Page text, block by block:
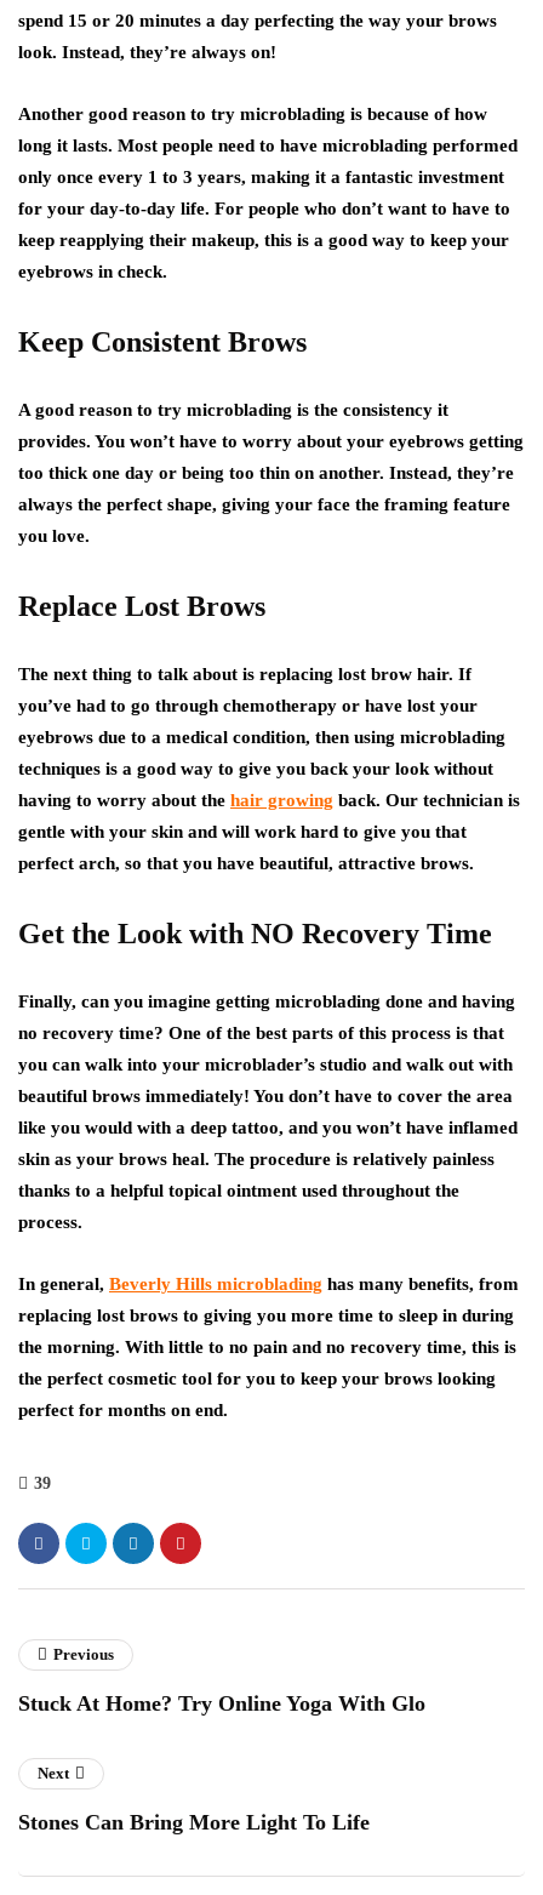
spend 15 or 20 minutes a day perfecting the way your brows
look. Instead, they’re always on!
Another good reason to try microblading is because of how
long it lasts. Most people need to have microblading performed
only once every 1 to 3 years, making it a fantastic investment
for your day-to-day life. For people who don’t want to have to
keep reapplying their makeup, this is a good way to keep your
eyebrows in check.
Keep Consistent Brows
A good reason to try microblading is the consistency it
provides. You won’t have to worry about your eyebrows getting
too thick one day or being too thin on another. Instead, they’re
always the perfect shape, giving your face the framing feature
you love.
Replace Lost Brows
The next thing to talk about is replacing lost brow hair. If
you’ve had to go through chemotherapy or have lost your
eyebrows due to a medical condition, then using microblading
techniques is a good way to give you back your look without
having to worry about the hair growing back. Our technician is
gentle with your skin and will work hard to give you that
perfect arch, so that you have beautiful, attractive brows.
Get the Look with NO Recovery Time
Finally, can you imagine getting microblading done and having
no recovery time? One of the best parts of this process is that
you can walk into your microblader’s studio and walk out with
beautiful brows immediately! You don’t have to cover the area
like you would with a deep tattoo, and you won’t have inflamed
skin as your brows heal. The procedure is relatively painless
thanks to a helpful topical ointment used throughout the
process.
In general, Beverly Hills microblading has many benefits, from
replacing lost brows to giving you more time to sleep in during
the morning. With little to no pain and no recovery time, this is
the perfect cosmetic tool for you to keep your brows looking
perfect for months on end.
39
Previous
Stuck At Home? Try Online Yoga With Glo
Next
Stones Can Bring More Light To Life